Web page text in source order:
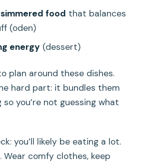
food that balances
(oden)
energy (dessert)
plan around these dishes.
hard part: it bundles them
you’re not guessing what
you’ll likely be eating a lot.
Wear comfy clothes, keep